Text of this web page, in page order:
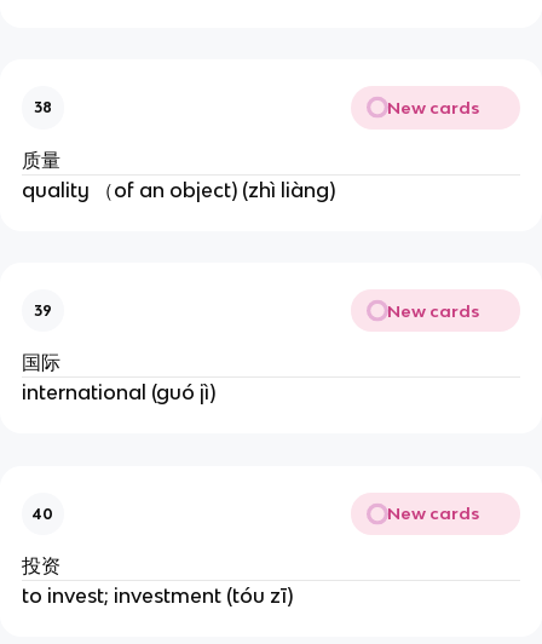
38 New cards
质量
quality （of an object) (zhì liàng)
39 New cards
国际
international (guó jì)
40 New cards
投资
to invest; investment (tóu zī)